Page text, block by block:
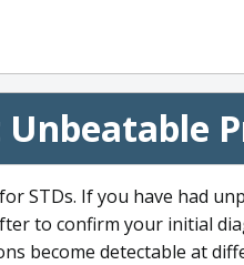
STDs. If you have had
to confirm your initial
become detectable at